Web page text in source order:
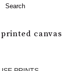
Search
canvas